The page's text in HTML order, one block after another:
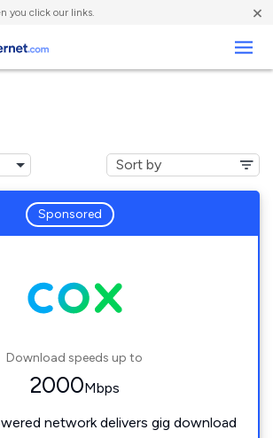
you click our links. ×
Sponsored
Download speeds up to
2000Mbps
network delivers gig download